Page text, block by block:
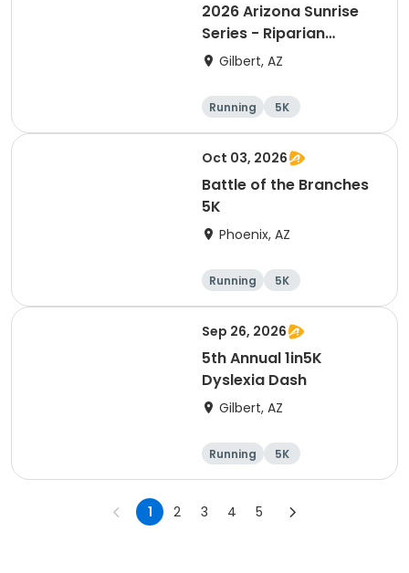
2026 Arizona Sunrise
Series - Riparian
Preserve
Gilbert, AZ
Running 5K
Oct 03, 2026
Battle of the Branches
5K
Phoenix, AZ
Running 5K
Sep 26, 2026
5th Annual 1in5K
Dyslexia Dash
Gilbert, AZ
Running 5K
1 2 3 4 5